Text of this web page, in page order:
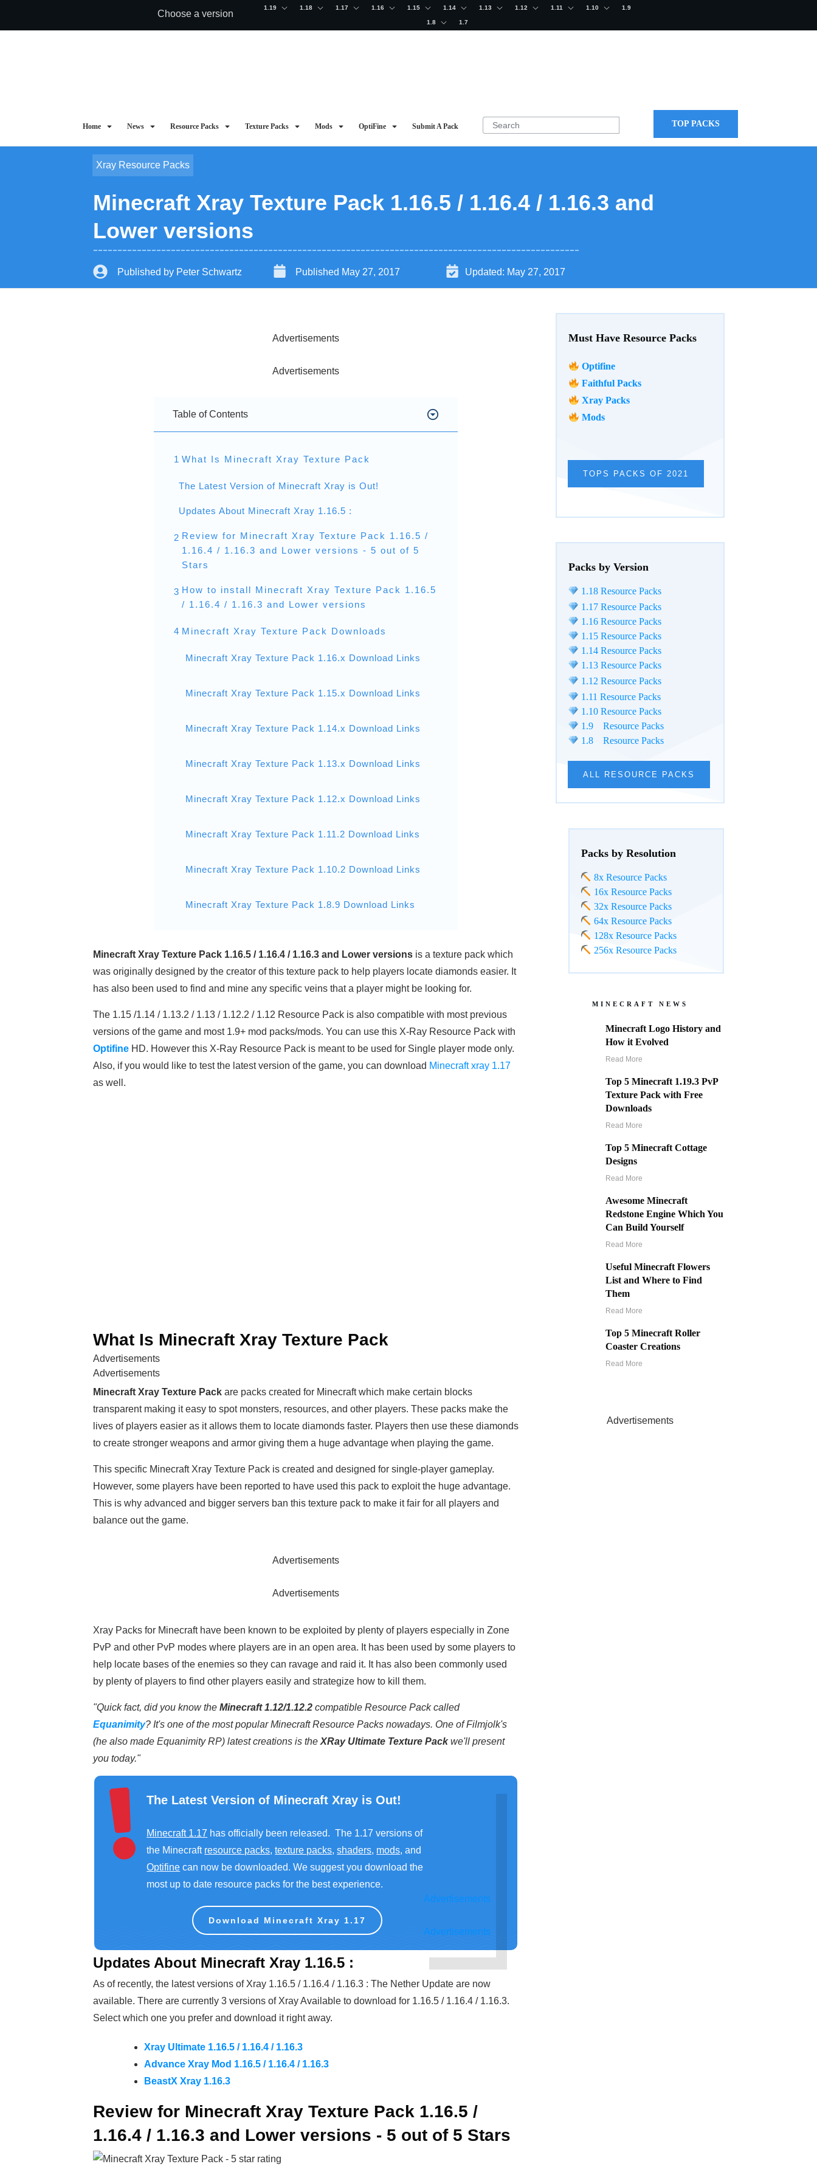
Choose a version
1.19 1.18 1.17 1.16 1.15 1.14 1.13 1.12 1.11 1.10 1.9
1.8 1.7
Home News Resource Packs Texture Packs Mods OptiFine Submit A Pack TOP PACKS
Xray Resource Packs
Minecraft Xray Texture Pack 1.16.5 / 1.16.4 / 1.16.3 and
Lower versions
Published by Peter Schwartz Published May 27, 2017 Updated: May 27, 2017
Must Have Resource Packs
Optifine
Faithful Packs
Xray Packs
Mods
TOPS PACKS OF 2021
Packs by Version
1.18 Resource Packs
1.17 Resource Packs
1.16 Resource Packs
1.15 Resource Packs
1.14 Resource Packs
1.13 Resource Packs
1.12 Resource Packs
1.11 Resource Packs
1.10 Resource Packs
1.9 Resource Packs
1.8 Resource Packs
ALL RESOURCE PACKS
Packs by Resolution
8x Resource Packs
16x Resource Packs
32x Resource Packs
64x Resource Packs
128x Resource Packs
256x Resource Packs
MINECRAFT NEWS
Minecraft Logo History and
How it Evolved
Read More
Top 5 Minecraft 1.19.3 PvP
Texture Pack with Free
Downloads
Read More
Top 5 Minecraft Cottage
Designs
Read More
Awesome Minecraft
Redstone Engine Which You
Can Build Yourself
Read More
Useful Minecraft Flowers
List and Where to Find
Them
Read More
Top 5 Minecraft Roller
Coaster Creations
Read More
Advertisements
Advertisements
Advertisements
Table of Contents
1 What Is Minecraft Xray Texture Pack
The Latest Version of Minecraft Xray is Out!
Updates About Minecraft Xray 1.16.5 :
2 Review for Minecraft Xray Texture Pack 1.16.5 /
1.16.4 / 1.16.3 and Lower versions - 5 out of 5
Stars
3 How to install Minecraft Xray Texture Pack 1.16.5
/ 1.16.4 / 1.16.3 and Lower versions
4 Minecraft Xray Texture Pack Downloads
Minecraft Xray Texture Pack 1.16.x Download Links
Minecraft Xray Texture Pack 1.15.x Download Links
Minecraft Xray Texture Pack 1.14.x Download Links
Minecraft Xray Texture Pack 1.13.x Download Links
Minecraft Xray Texture Pack 1.12.x Download Links
Minecraft Xray Texture Pack 1.11.2 Download Links
Minecraft Xray Texture Pack 1.10.2 Download Links
Minecraft Xray Texture Pack 1.8.9 Download Links
Minecraft Xray Texture Pack 1.16.5 / 1.16.4 / 1.16.3 and Lower versions is a texture pack which
was originally designed by the creator of this texture pack to help players locate diamonds easier. It
has also been used to find and mine any specific veins that a player might be looking for.
The 1.15 /1.14 / 1.13.2 / 1.13 / 1.12.2 / 1.12 Resource Pack is also compatible with most previous
versions of the game and most 1.9+ mod packs/mods. You can use this X-Ray Resource Pack with
Optifine HD. However this X-Ray Resource Pack is meant to be used for Single player mode only.
Also, if you would like to test the latest version of the game, you can download Minecraft xray 1.17
as well.
What Is Minecraft Xray Texture Pack
Advertisements
Advertisements
Minecraft Xray Texture Pack are packs created for Minecraft which make certain blocks
transparent making it easy to spot monsters, resources, and other players. These packs make the
lives of players easier as it allows them to locate diamonds faster. Players then use these diamonds
to create stronger weapons and armor giving them a huge advantage when playing the game.
This specific Minecraft Xray Texture Pack is created and designed for single-player gameplay.
However, some players have been reported to have used this pack to exploit the huge advantage.
This is why advanced and bigger servers ban this texture pack to make it fair for all players and
balance out the game.
Advertisements
Advertisements
Xray Packs for Minecraft have been known to be exploited by plenty of players especially in Zone
PvP and other PvP modes where players are in an open area. It has been used by some players to
help locate bases of the enemies so they can ravage and raid it. It has also been commonly used
by plenty of players to find other players easily and strategize how to kill them.
"Quick fact, did you know the Minecraft 1.12/1.12.2 compatible Resource Pack called
Equanimity? It's one of the most popular Minecraft Resource Packs nowadays. One of Filmjolk's
(he also made Equanimity RP) latest creations is the XRay Ultimate Texture Packwe'll present
you today."
The Latest Version of Minecraft Xray is Out!
Minecraft 1.17 has officially been released. The 1.17 versions of
the Minecraft resource packs,texture packs, shaders, mods, and
Optifine can now be downloaded. We suggest you download the
most up to date resource packs for the best experience.
Download Minecraft Xray 1.17
Advertisements
Advertisements
Updates About Minecraft Xray 1.16.5 :
As of recently, the latest versions of Xray 1.16.5 / 1.16.4 / 1.16.3 : The Nether Update are now
available. There are currently 3 versions of Xray Available to download for 1.16.5 / 1.16.4 / 1.16.3.
Select which one you prefer and download it right away.
Xray Ultimate 1.16.5 / 1.16.4 / 1.16.3
Advance Xray Mod 1.16.5 / 1.16.4 / 1.16.3
BeastX Xray 1.16.3
Review for Minecraft Xray Texture Pack 1.16.5 /
1.16.4 / 1.16.3 and Lower versions - 5 out of 5 Stars